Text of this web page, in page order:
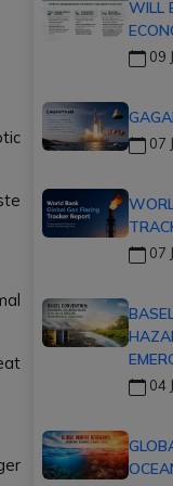
WILL
09
07
07
04